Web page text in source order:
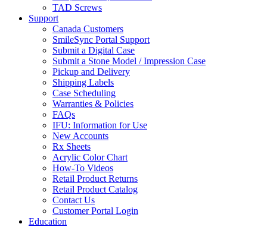
TAD Screws
Support
Canada Customers
SmileSync Portal Support
Submit a Digital Case
Submit a Stone Model / Impression Case
Pickup and Delivery
Shipping Labels
Case Scheduling
Warranties & Policies
FAQs
IFU: Information for Use
New Accounts
Rx Sheets
Acrylic Color Chart
How-To Videos
Retail Product Returns
Retail Product Catalog
Contact Us
Customer Portal Login
Education